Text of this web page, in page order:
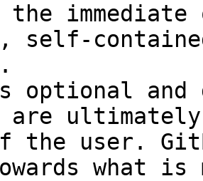
self-
optional and
are
the user.
what